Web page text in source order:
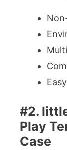
#2.
Play
Case